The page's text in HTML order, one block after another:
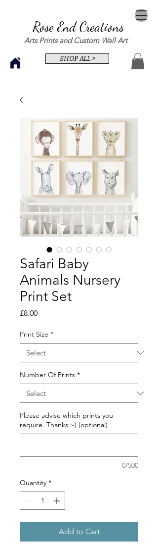
Rose End Creations
Arts Prints and Custom Wall Art
SHOP ALL >
Safari Baby
Animals Nursery
Print Set
£8.00Price
Print Size *
Number Of Prints *
Please advise which prints you
require. Thanks :-) (optional)
0/500
Quantity *
Add to Cart